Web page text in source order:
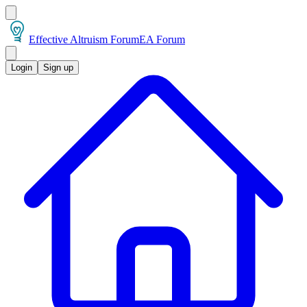
Effective Altruism ForumEA Forum
Login Sign up